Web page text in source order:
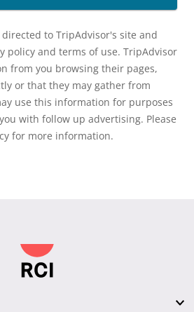
to TripAdvisor's site and
policy and terms of use. TripAdvisor
from you browsing their pages,
or that they may gather from
use this information for purposes
with follow up advertising. Please
for more information.